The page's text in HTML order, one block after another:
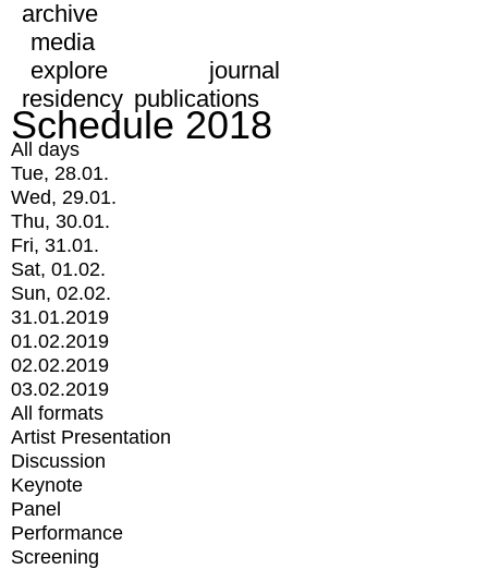
archive
media
explore
journal
residency publications
Schedule 2018
All days
Tue, 28.01.
Wed, 29.01.
Thu, 30.01.
Fri, 31.01.
Sat, 01.02.
Sun, 02.02.
31.01.2019
01.02.2019
02.02.2019
03.02.2019
All formats
Artist Presentation
Discussion
Keynote
Panel
Performance
Screening